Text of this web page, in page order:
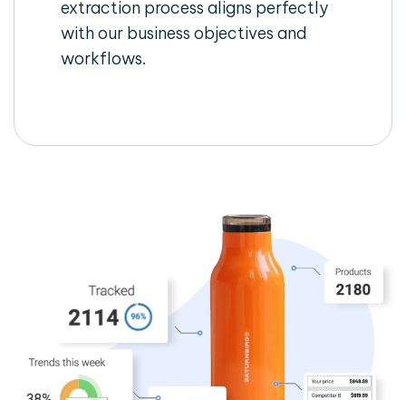
extraction process aligns perfectly
with our business objectives and
workflows.